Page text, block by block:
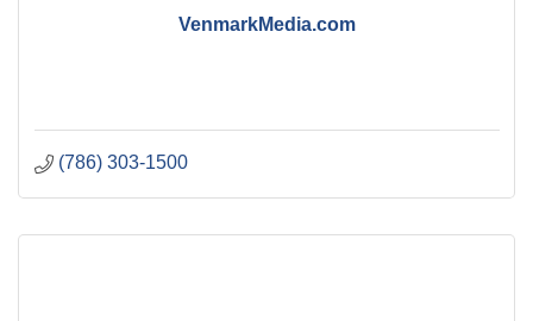
VenmarkMedia.com
(786) 303-1500